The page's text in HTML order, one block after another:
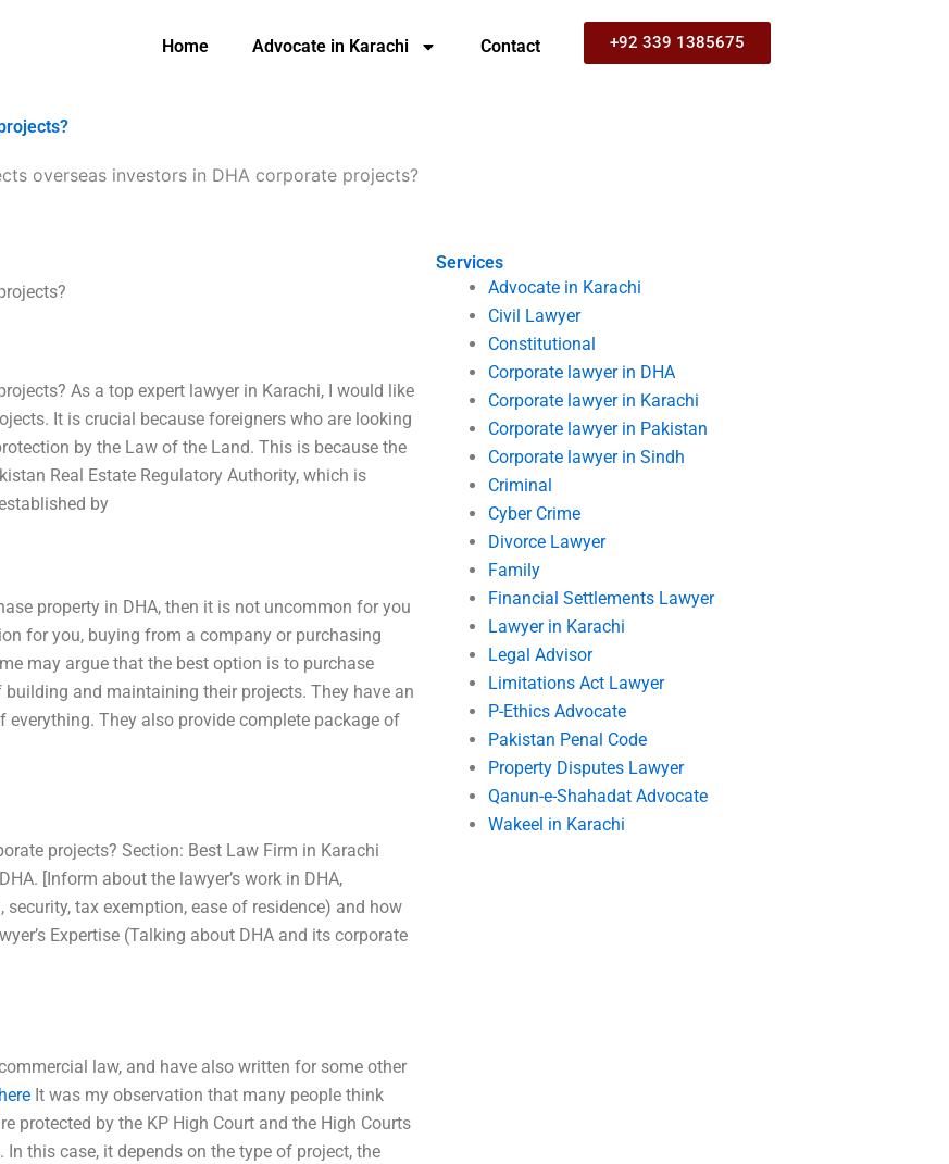
Home Advocate in Karachi Contact +92 339 1385675
overseas investors in DHA corporate projects?
Services
Advocate in Karachi
Civil Lawyer
Constitutional
Corporate lawyer in DHA
Corporate lawyer in Karachi
Corporate lawyer in Pakistan
Corporate lawyer in Sindh
Criminal
Cyber Crime
Divorce Lawyer
Family
Financial Settlements Lawyer
Lawyer in Karachi
Legal Advisor
Limitations Act Lawyer
P-Ethics Advocate
Pakistan Penal Code
Property Disputes Lawyer
Qanun-e-Shahadat Advocate
Wakeel in Karachi
As a top expert lawyer in Karachi, I would like
It is crucial because foreigners who are looking
by the Law of the Land. This is because the
Real Estate Regulatory Authority, which is
by
property in DHA, then it is not uncommon for you
for you, buying from a company or purchasing
may argue that the best option is to purchase
and maintaining their projects. They have an
They also provide complete package of
projects? Section: Best Law Firm in Karachi
[Inform about the lawyer’s work in DHA,
tax exemption, ease of residence) and how
Expertise (Talking about DHA and its corporate
law, and have also written for some other
It was my observation that many people think
protected by the KP High Court and the High Courts
this case, it depends on the type of project, the